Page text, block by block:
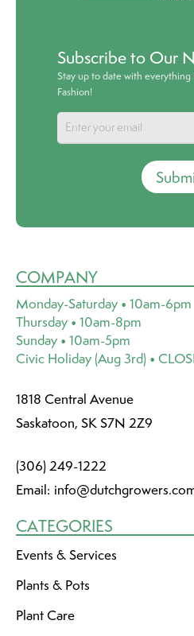
Subscribe to Our
Stay up to date with
Fashion!
COMPANY
Monday-Saturday • 10am-6pm
Thursday • 10am-8pm
Sunday • 10am-5pm
Civic Holiday (Aug 3rd) •
1818 Central Avenue
Saskatoon, SK S7N 2Z9
(306) 249-1222
Email:
CATEGORIES
Events & Services
Plants & Pots
Plant Care